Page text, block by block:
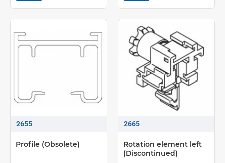
2655
Profile (Obsolete)
2665
Rotation element left
(Discontinued)